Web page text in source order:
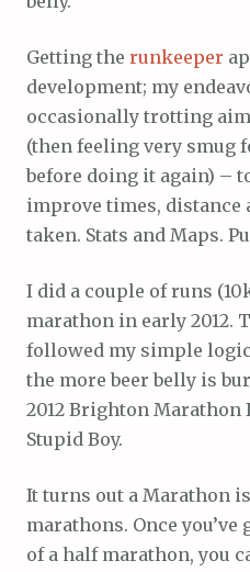
Getting the runkeeper
development; my
occasionally trotting
(then feeling very smug
before doing it again) –
improve times, distance
taken. Stats and Maps.
I did a couple of runs
marathon in early 2012.
followed my simple
the more beer belly is
2012 Brighton Marathon
Stupid Boy.
It turns out a Marathon
marathons. Once
of a half marathon, you